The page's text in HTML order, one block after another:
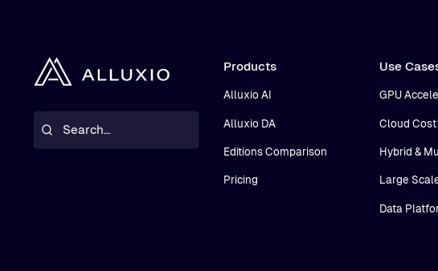
Products
Alluxio AI
Alluxio DA
Editions Comparison
Pricing
Use
GPU
Cloud
Hybrid &
Large
Data